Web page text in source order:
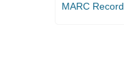
MARC Record